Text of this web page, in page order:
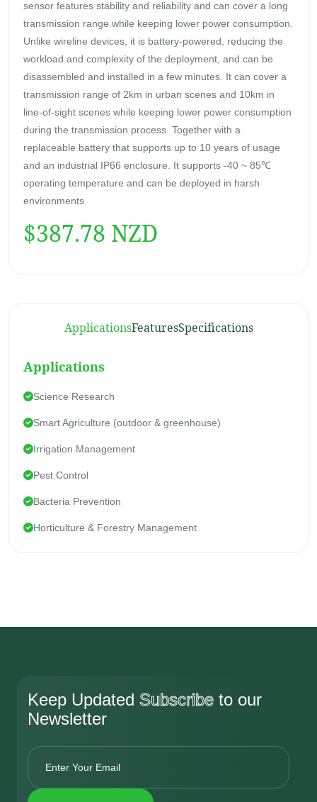
sensor features stability and reliability and can cover a long
transmission range while keeping lower power consumption.
Unlike wireline devices, it is battery-powered, reducing the
workload and complexity of the deployment, and can be
disassembled and installed in a few minutes. It can cover a
transmission range of 2km in urban scenes and 10km in
line-of-sight scenes while keeping lower power consumption
during the transmission process. Together with a
replaceable battery that supports up to 10 years of usage
and an industrial IP66 enclosure. It supports -40 ~ 85℃
operating temperature and can be deployed in harsh
environments
$387.78 NZD
ApplicationsFeaturesSpecifications
Applications
Science Research
Smart Agriculture (outdoor & greenhouse)
Irrigation Management
Pest Control
Bacteria Prevention
Horticulture & Forestry Management
Besed In 2 Comment
4.5
01
Name
Address
Keep Updated Subscribe to our
Newsletter